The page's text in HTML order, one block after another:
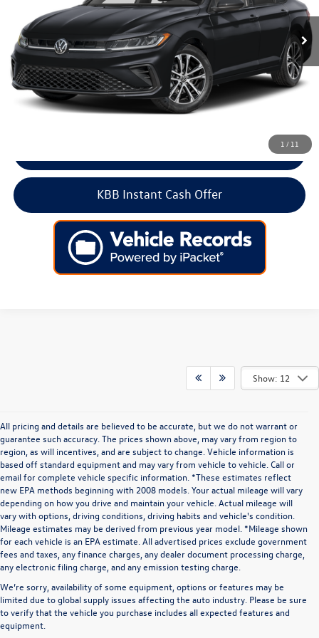
1 / 11
5,933 mi Ext. Int.
Less
Retail Price:
$24,500
Doc Fee:
+$699
Internet Price
$25,199
KBB Instant Cash Offer
Show: 12
All pricing and details are believed to be accurate, but we do not warrant or
guarantee such accuracy. The prices shown above, may vary from region to
region, as will incentives, and are subject to change. Vehicle information is
based off standard equipment and may vary from vehicle to vehicle. Call or
email for complete vehicle specific information. *These estimates reflect
new EPA methods beginning with 2008 models. Your actual mileage will vary
depending on how you drive and maintain your vehicle. Actual mileage will
vary with options, driving conditions, driving habits and vehicle's condition.
Mileage estimates may be derived from previous year model. *Mileage shown
for each vehicle is an EPA estimate. All advertised prices exclude government
fees and taxes, any finance charges, any dealer document processing charge,
any electronic filing charge, and any emission testing charge.
We’re sorry, availability of some equipment, options or features may be
limited due to global supply issues affecting the auto industry. Please be sure
to verify that the vehicle you purchase includes all expected features and
equipment.